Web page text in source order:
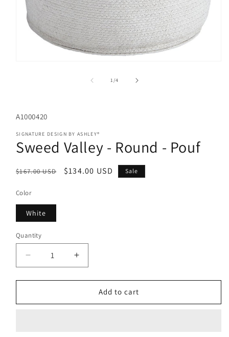
1/of
4
SKU:
A1000420
SIGNATURE DESIGN BY ASHLEY®
Sweed Valley - Round - Pouf
Regular
$167.00 USD
Sale
$134.00 USD Sale
Color
White
Quantity
Decrease
quantity
for
Valley
Increase
quantity
for
Sweed
Valley
Add to cart